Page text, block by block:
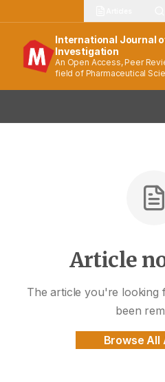
International Journal
Investigation
An Open Access, Peer
field of Pharmaceutical
Article
The article you're looking
been
Browse All